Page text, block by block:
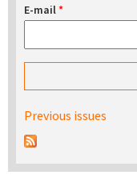
E-mail*
Previous issues